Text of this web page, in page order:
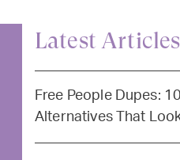
Latest
Free People Dupes:
Alternatives That